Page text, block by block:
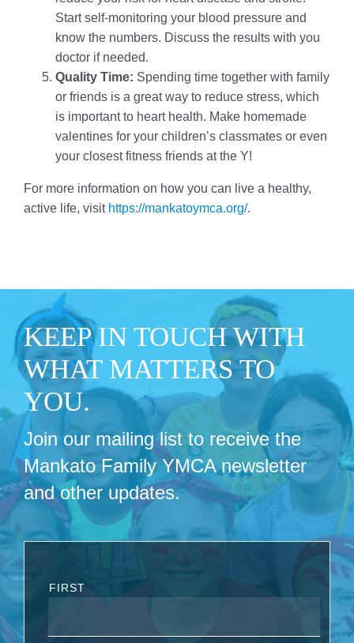
Start self-monitoring your blood pressure and
know the numbers. Discuss the results with you
doctor if needed.
Quality Time: Spending time together with family
or friends is a great way to reduce stress, which
is important to heart health. Make homemade
valentines for your children’s classmates or even
your closest fitness friends at the Y!
For more information on how you can live a healthy,
active life, visit https://mankatoymca.org/.
KEEP IN TOUCH WITH
WHAT MATTERS TO
YOU.
Join our mailing list to receive the
Mankato Family YMCA newsletter
and other updates.
FIRST